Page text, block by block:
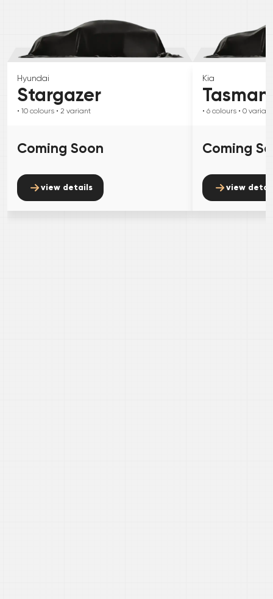
Hyundai
Stargazer
• 10 colours • 2 variant
Coming Soon
view details
Kia
Tasman
• 6 colours • 0 variant
Coming
view